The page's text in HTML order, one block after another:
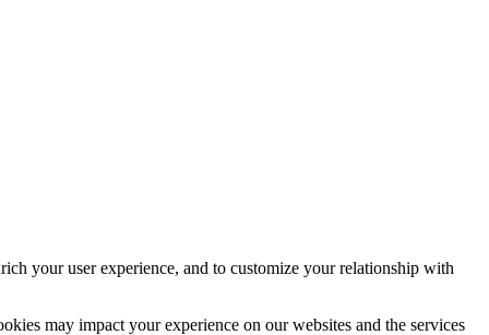
your user experience, and to customize your relationship with
may impact your experience on our websites and the services